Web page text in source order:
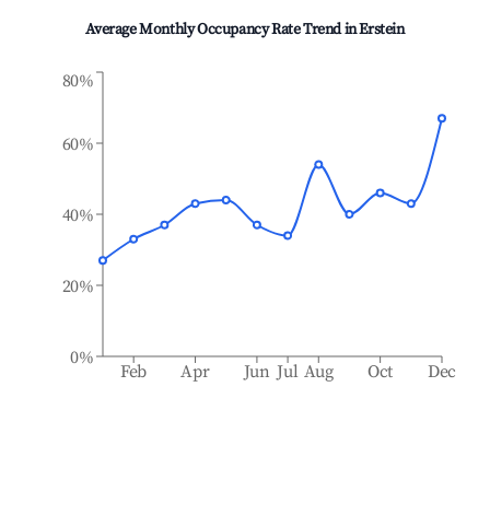
Average Monthly Occupancy Rate Trend inErstein
Feb Apr Jun Jul Aug Oct Dec
0%
20%
40%
60%
80%